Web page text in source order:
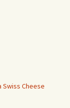
Swiss Cheese